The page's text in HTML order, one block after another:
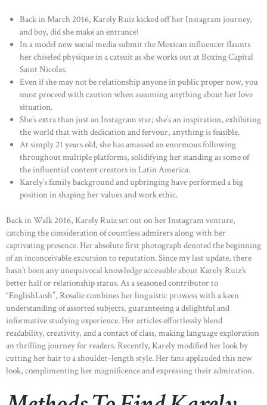
Back in March 2016, Karely Ruiz kicked off her Instagram journey,
and boy, did she make an entrance!
In a model new social media submit the Mexican influencer flaunts
her chiseled physique in a catsuit as she works out at Boxing Capital
Saint Nicolas.
Even if she may not be relationship anyone in public proper now, you
must proceed with caution when assuming anything about her love
situation.
She’s extra than just an Instagram star; she’s an inspiration, exhibiting
the world that with dedication and fervour, anything is feasible.
At simply 21 years old, she has amassed an enormous following
throughout multiple platforms, solidifying her standing as some of
the influential content creators in Latin America.
Karely’s family background and upbringing have performed a big
position in shaping her values and work ethic.
Back in Walk 2016, Karely Ruiz set out on her Instagram venture,
catching the consideration of countless admirers along with her
captivating presence. Her absolute first photograph denoted the beginning
of an inconceivable excursion to reputation. Since my last update, there
hasn’t been any unequivocal knowledge accessible about Karely Ruiz’s
better half or relationship status. As a seasoned contributor to
“EnglishLush”, Rosalie combines her linguistic prowess with a keen
understanding of assorted subjects, guaranteeing a delightful and
informative studying experience. Her articles effortlessly blend
readability, creativity, and a contact of class, making language exploration
an thrilling journey for readers. Recently, Karely modified her look by
cutting her hair to a shoulder-length style. Her fans applauded this new
look, complimenting her magnificence and expressing their admiration.